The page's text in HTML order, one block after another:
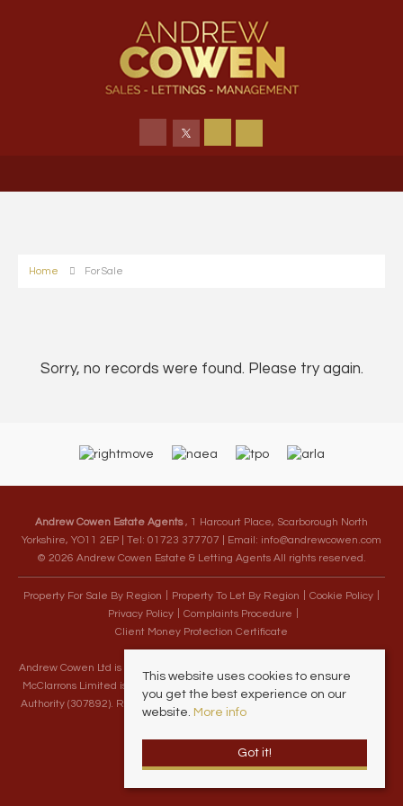
Home For Sale
Sorry, no records were found. Please try again.
Andrew Cowen Estate Agents, 1 Harcourt Place, Scarborough North
Yorkshire, YO11 2EP | Tel: 01723 377707 | Email: info@andrewcowen.com
© 2026 Andrew Cowen Estate & Letting Agents All rights reserved.
Property For Sale By Region Property To Let By Region
Cookie Policy
Privacy Policy
Complaints Procedure
Client Money Protection Certificate
Andrew Cowen Ltd is an Appointed Representative of McClarrons Limited.
McClarrons Limited is authorised and regulated by the Financial Conduct
Authority (307892). Registered in England Wales – Company Registration
This website uses cookies to ensure
you get the best experience on our
website. More info
Got it!